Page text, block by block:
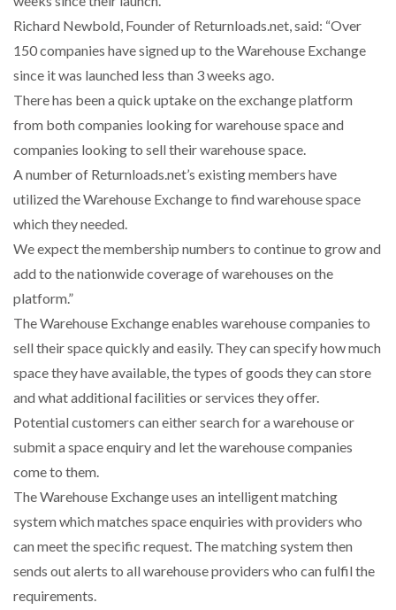
FOR THE…
COMBILIFT: BEHIND EVERY GREAT MACHINE IS
AN…
SHRINK SLEEVES THE SOLUTION TO CAN SUPPLY…
RUSHLIFT GSE BRINGS EXPANDING SERVICE TO
PAYFUTURE LAUNCHES LOCAL PAYMENTS
INTEGRATION FOR MERCHANTS…
THE LEEA LOGO – LOOKING AFTER THE…
Richard Newbold, Founder of Returnloads.net, said: “Over
150 companies have signed up to the Warehouse Exchange
since it was launched less than 3 weeks ago.
There has been a quick uptake on the exchange platform
from both companies looking for warehouse space and
companies looking to sell their warehouse space.
A number of Returnloads.net’s existing members have
utilized the Warehouse Exchange to find warehouse space
which they needed.
We expect the membership numbers to continue to grow and
add to the nationwide coverage of warehouses on the
platform.”
The Warehouse Exchange enables warehouse companies to
sell their space quickly and easily. They can specify how much
space they have available, the types of goods they can store
and what additional facilities or services they offer.
Potential customers can either search for a warehouse or
submit a space enquiry and let the warehouse companies
come to them.
The Warehouse Exchange uses an intelligent matching
system which matches space enquiries with providers who
can meet the specific request. The matching system then
sends out alerts to all warehouse providers who can fulfil the
requirements.